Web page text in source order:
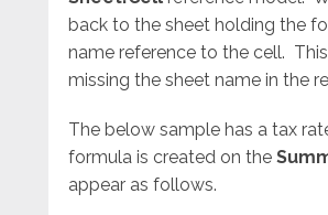
back to the sheet holding the
name reference to the cell.
missing the sheet name in the
The below sample has a tax
formula is created on the
appear as follows.